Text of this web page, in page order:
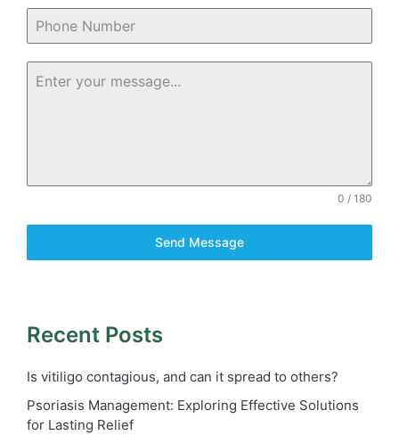
0 / 180
Send Message
Recent Posts
Is vitiligo contagious, and can it spread to others?
Psoriasis Management: Exploring Effective Solutions
for Lasting Relief